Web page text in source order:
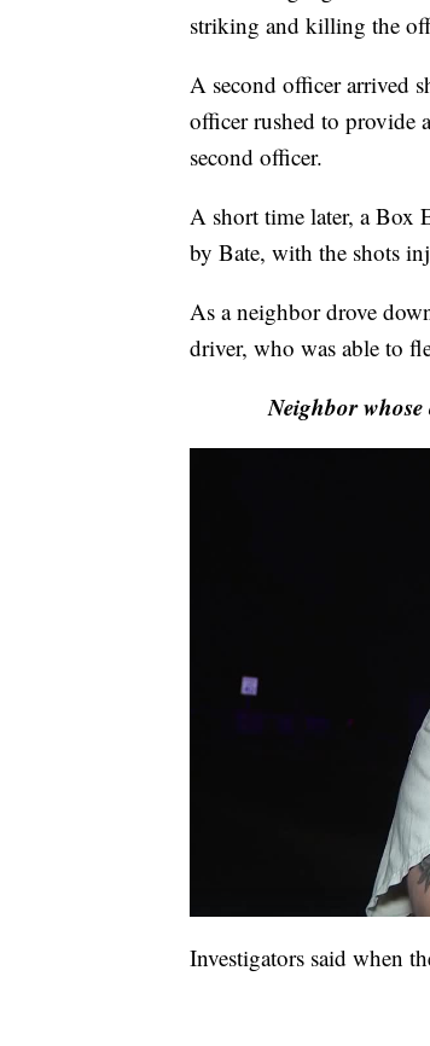
striking and killing the
A second officer arrived
officer rushed to provide
second officer.
A short time later, a Box
by Bate, with the shots
As a neighbor drove
driver, who was able to
Neighbor whose
Investigators said when